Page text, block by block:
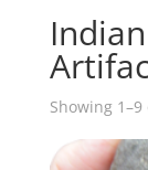
Showing